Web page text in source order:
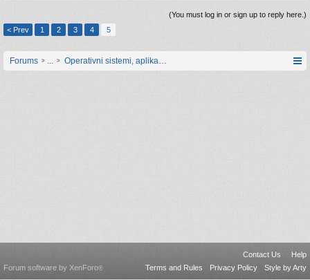
(You must log in or sign up to reply here.)
< Prev
1 2 3 4 5
Forums Operativni sistemi, aplikacije i programiranje
Contact Us
Help
Terms and Rules
Privacy Policy Style by Arty
Forum software by XenForo®